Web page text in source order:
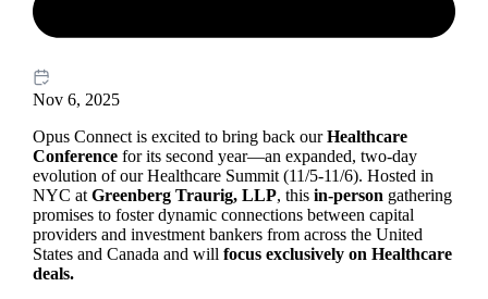
Nov 6, 2025
Opus Connect is excited to bring back ourHealthcare
Conferencefor its second year—an expanded, two-day
evolution of our Healthcare Summit (11/5-11/6). Hosted in
NYC at Greenberg Traurig, LLP, this in-person gathering
promises to foster dynamic connections between capital
providers and investment bankers from across the United
States and Canada and will focus exclusively on Healthcare
deals.